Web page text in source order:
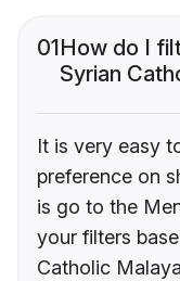
01How do I
Syrian
It is very easy
preference on
is go to the
your filters
Catholic